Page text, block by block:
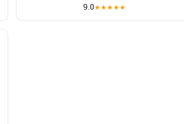
9.0★★★★★